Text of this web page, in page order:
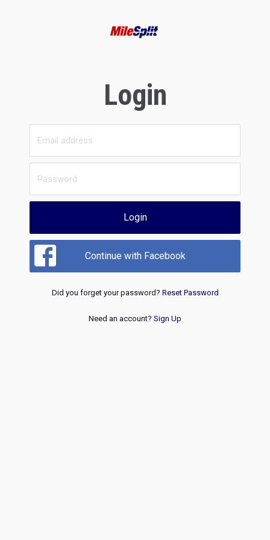
Login
Login
Continue with Facebook
Did you forget your password? Reset Password
Need an account? Sign Up